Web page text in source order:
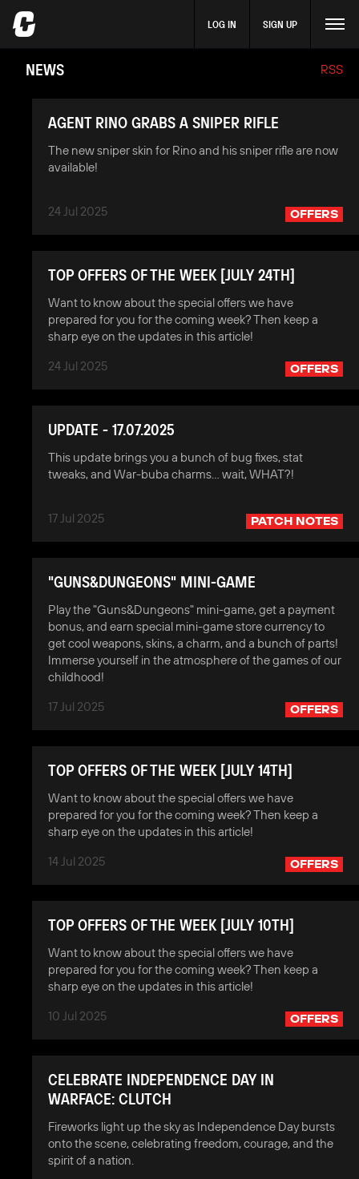
LOG IN SIGN UP
NEWS RSS
AGENT RINO GRABS A SNIPER RIFLE
The new sniper skin for Rino and his sniper rifle are now
available!
24 Jul 2025 OFFERS
TOP OFFERS OF THE WEEK [JULY 24TH]
Want to know about the special offers we have
prepared for you for the coming week? Then keep a
sharp eye on the updates in this article!
24 Jul 2025
OFFERS
UPDATE - 17.07.2025
This update brings you a bunch of bug fixes, stat
tweaks, and War-buba charms… wait, WHAT?!
17 Jul 2025 PATCH NOTES
"GUNS&DUNGEONS" MINI-GAME
Play the "Guns&Dungeons" mini-game, get a payment
bonus, and earn special mini-game store currency to
get cool weapons, skins, a charm, and a bunch of parts!
Immerse yourself in the atmosphere of the games of our
childhood!
17 Jul 2025
OFFERS
TOP OFFERS OF THE WEEK [JULY 14TH]
Want to know about the special offers we have
prepared for you for the coming week? Then keep a
sharp eye on the updates in this article!
14 Jul 2025
OFFERS
TOP OFFERS OF THE WEEK [JULY 10TH]
Want to know about the special offers we have
prepared for you for the coming week? Then keep a
sharp eye on the updates in this article!
10 Jul 2025
OFFERS
CELEBRATE INDEPENDENCE DAY IN
WARFACE: CLUTCH
Fireworks light up the sky as Independence Day bursts
onto the scene, celebrating freedom, courage, and the
spirit of a nation.